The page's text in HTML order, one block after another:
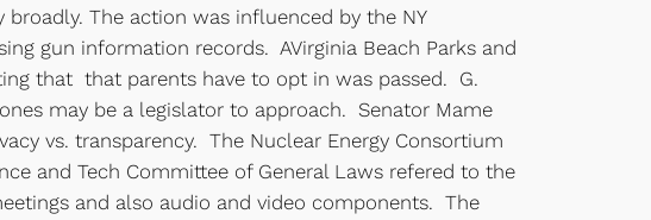
The action was influenced by the NY
gun information records. AVirginia Beach Parks and
that that parents have to opt in was passed. G.
may be a legislator to approach. Senator Mame
vs. transparency. The Nuclear Energy Consortium
and Tech Committee of General Laws refered to the
and also audio and video components. The